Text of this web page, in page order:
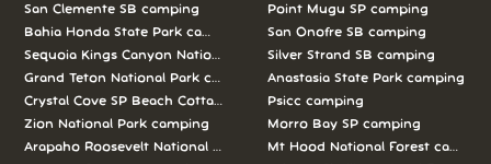
San Clemente SB camping
Bahia Honda State Park camping
Sequoia Kings Canyon National Parks camping
Grand Teton National Park camping
Crystal Cove SP Beach Cottages camping
Zion National Park camping
Arapaho Roosevelt National Forests Pawnee Ng camping
Point Mugu SP camping
San Onofre SB camping
Silver Strand SB camping
Anastasia State Park camping
Psicc camping
Morro Bay SP camping
Mt Hood National Forest camping